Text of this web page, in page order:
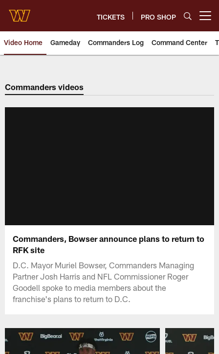
main
content
TICKETS PRO SHOP
Video Home Gameday Commanders Log Command Center
Video | Washington
Commanders videos
Commanders, Bowser announce plans to return to
RFK site
D.C. Mayor Muriel Bowser, Commanders Managing
Partner Josh Harris and NFL Commissioner Roger
Goodell spoke to media members about the
franchise's plans to return to D.C.